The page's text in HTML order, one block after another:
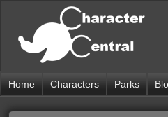
Home Characters Parks